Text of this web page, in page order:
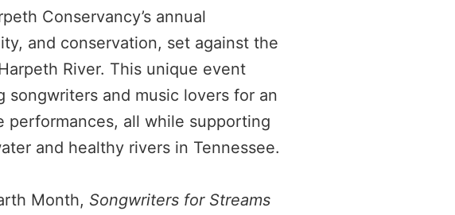
Conservancy’s annual
and conservation, set against the
River. This unique event
and music lovers for an
all while supporting
and healthy rivers in Tennessee.
Month, Songwriters for Streams